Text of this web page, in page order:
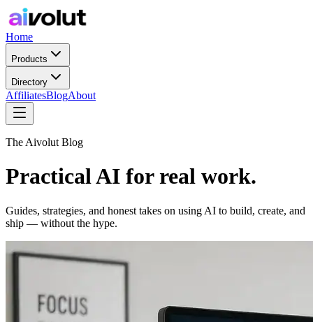
Home
Products
Directory
AffiliatesBlogAbout
The Aivolut Blog
Practical AI for real work.
Guides, strategies, and honest takes on using AI to build, create, and
ship — without the hype.